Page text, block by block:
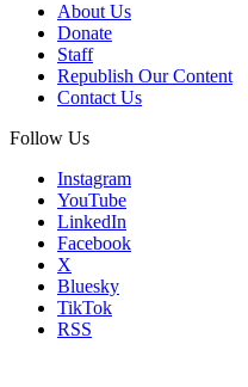
About Us
Donate
Staff
Republish Our Content
Contact Us
Follow Us
Instagram
YouTube
LinkedIn
Facebook
X
Bluesky
TikTok
RSS